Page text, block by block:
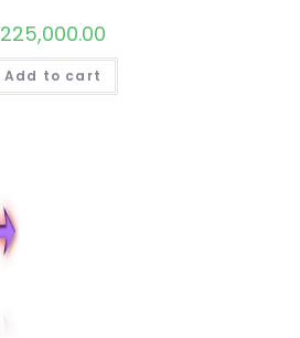
225,000.00
Add to cart